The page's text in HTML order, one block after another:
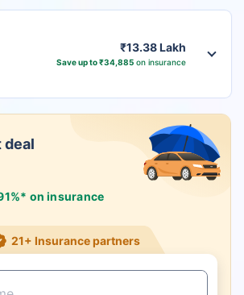
₹13.38 Lakh
Save up to ₹34,885on insurance
deal
on insurance
21+ Insurance partners